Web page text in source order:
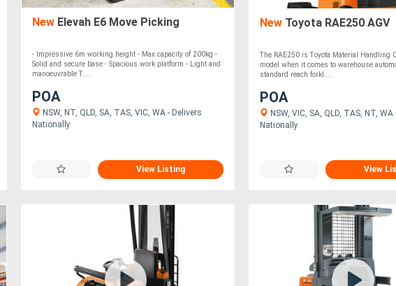
New Elevah E6 Move Picking
- Impressive 6m working height - Max capacity of 200kg -
Solid and secure base - Spacious work platform - Light and
manoeuvrable T....
POA
NSW, NT, QLD, SA, TAS, VIC, WA - Delivers
Nationally
View Listing
NewToyota RAE250 AGV
The RAE250 is Toyota Material Handling
model when it comes to warehouse
standard reach forkl....
POA
NSW, VIC, SA, QLD, TAS, NT, WA
Nationally
View